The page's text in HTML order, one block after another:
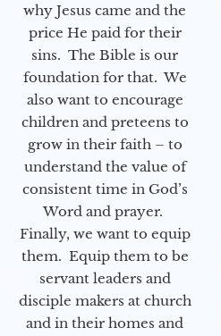
why Jesus came and the
price He paid for their
sins. The Bible is our
foundation for that. We
also want to encourage
children and preteens to
grow in their faith – to
understand the value of
consistent time in God’s
Word and prayer.
Finally, we want to equip
them. Equip them to be
servant leaders and
disciple makers at church
and in their homes and